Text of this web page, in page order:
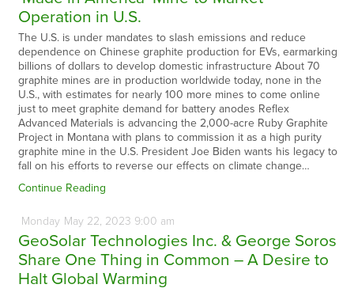
Operation in U.S.
The U.S. is under mandates to slash emissions and reduce
dependence on Chinese graphite production for EVs, earmarking
billions of dollars to develop domestic infrastructure About 70
graphite mines are in production worldwide today, none in the
U.S., with estimates for nearly 100 more mines to come online
just to meet graphite demand for battery anodes Reflex
Advanced Materials is advancing the 2,000-acre Ruby Graphite
Project in Montana with plans to commission it as a high purity
graphite mine in the U.S. President Joe Biden wants his legacy to
fall on his efforts to reverse our effects on climate change…
Continue Reading
Monday May22, 2023 9:00 am
GeoSolar Technologies Inc. & George Soros
Share One Thing in Common – A Desire to
Halt Global Warming